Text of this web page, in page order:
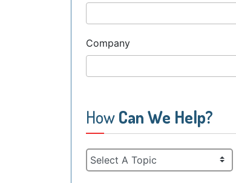
Company
HowCan We Help?